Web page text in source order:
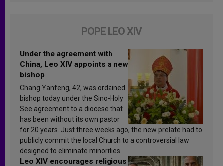
POPE LEO XIV
Under the agreement with
China, Leo XIV appoints a new
bishop
Chang Yanfeng, 42, was ordained
bishop today under the Sino-Holy
See agreement to a diocese that
has been without its own pastor
for 20 years. Just three weeks ago, the new prelate had to
publicly commit the local Church to a controversial law
designed to eliminate minorities.
Leo XIV encourages religious